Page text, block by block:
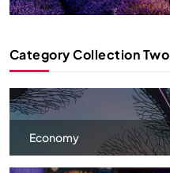
Category Collection Two
Economy